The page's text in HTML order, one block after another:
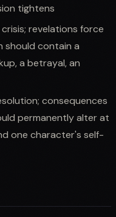
tightens
revelations force
should contain a
a betrayal, an
consequences
permanently alter at
one character's self-